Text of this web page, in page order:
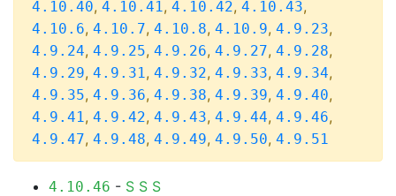
4.10.40, 4.10.41, 4.10.42, 4.10.43,
4.10.6, 4.10.7, 4.10.8, 4.10.9, 4.9.23,
4.9.24, 4.9.25, 4.9.26, 4.9.27, 4.9.28,
4.9.29, 4.9.31, 4.9.32, 4.9.33, 4.9.34,
4.9.35, 4.9.36, 4.9.38, 4.9.39, 4.9.40,
4.9.41, 4.9.42, 4.9.43, 4.9.44, 4.9.46,
4.9.47, 4.9.48, 4.9.49, 4.9.50, 4.9.51
4.10.46 - S S S